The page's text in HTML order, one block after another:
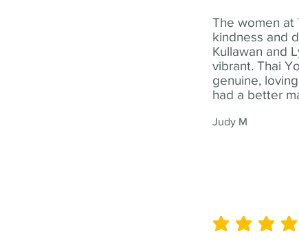
The women at
kindness and
Kullawan and
vibrant. Thai
genuine,
had a better
Judy M
average rating is 5 out